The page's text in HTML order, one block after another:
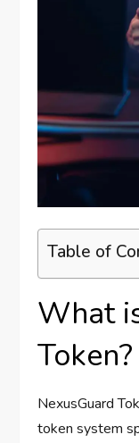
Table of
What
Token?
NexusGuard
token system